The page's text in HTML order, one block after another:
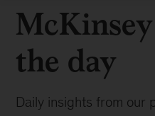
the day
Daily insights from our